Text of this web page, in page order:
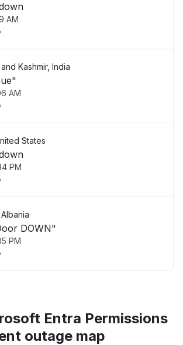
AM
Kashmir, India
AM
States
PM
DOWN"
PM
Entra Permissions
outage map